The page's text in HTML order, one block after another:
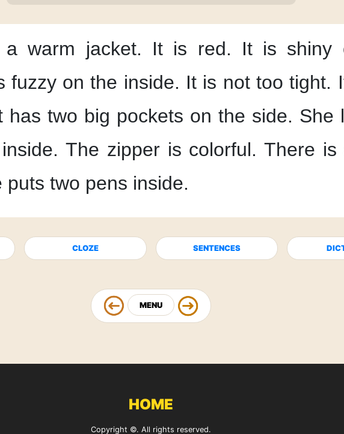
warm jacket. It is red. It is shiny
fuzzy on the inside. It is not too tight.
has two big pockets on the side. She
The zipper is colorful. There is
puts two pens inside.
CLOZE SENTENCES
MENU
HOME
Copyright ©. All rights reserved.